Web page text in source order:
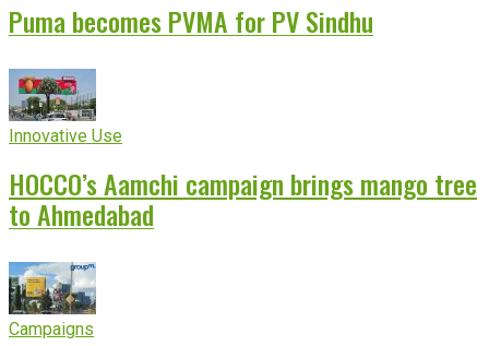
Puma becomes PVMA for PV Sindhu
Innovative Use
HOCCO’s Aamchi campaign brings mango tree
to Ahmedabad
Campaigns